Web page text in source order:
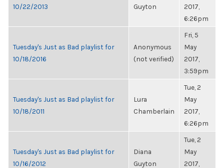
10/22/2013
Guyton
2017,
6:26pm
Tuesday's Just as Bad playlist for
10/18/2016
Anonymous
(not verified)
Fri, 5
May
2017,
3:59pm
Tuesday's Just as Bad playlist for
10/18/2011
Lura
Chamberlain
Tue, 2
May
2017,
6:26pm
Tuesday's Just as Bad playlist for
10/16/2012
Diana
Guyton
Tue, 2
May
2017,